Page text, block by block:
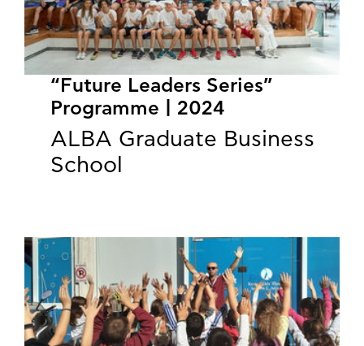
“Future Leaders Series”
Programme | 2024
ALBA Graduate Business
School